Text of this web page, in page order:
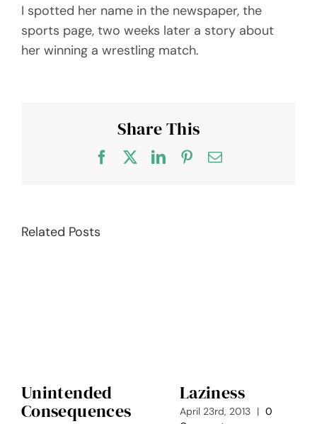
I spotted her name in the newspaper, the
sports page, two weeks later a story about
her winning a wrestling match.
Share This
FacebookLinkedInPinterest
Email
Related Posts
Unintended
Consequences
Laziness
April 23rd, 2013 | 0